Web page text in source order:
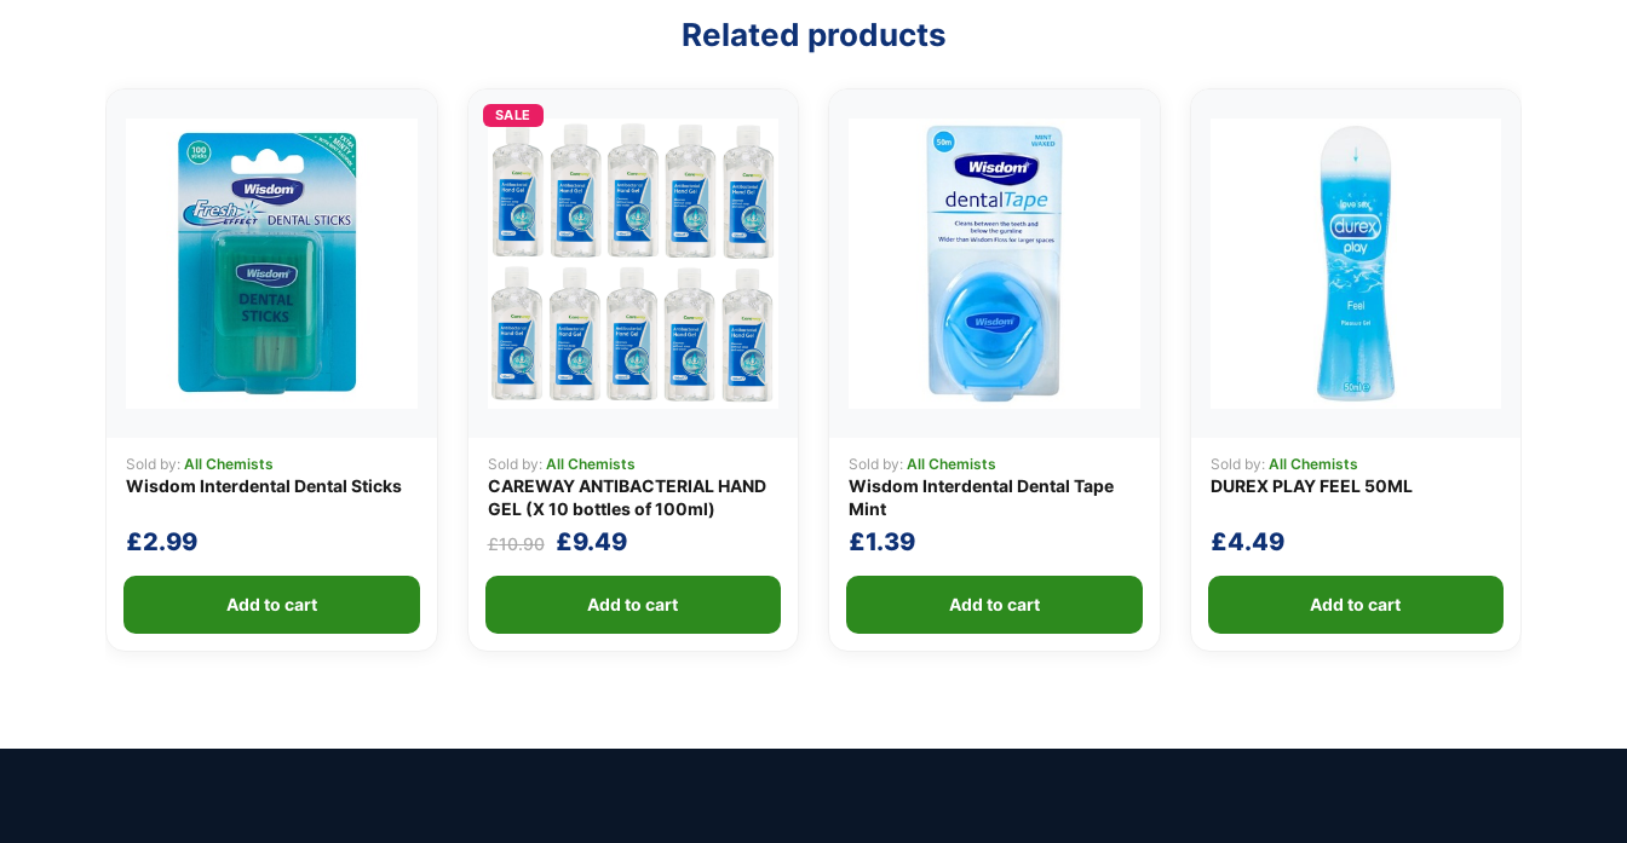
Related products
Sold by: All Chemists
Wisdom Interdental Dental Sticks
£2.99
Add to cart
SALE
Sold by: All Chemists
CAREWAY ANTIBACTERIAL HAND
GEL (X 10 bottles of 100ml)
£10.90
Original
price
was:
£10.90.
£9.49Current
price
is:
£9.49.
Add to cart
Sold by: All Chemists
Wisdom Interdental Dental Tape
Mint
£1.39
Add to cart
Sold by: All Chemists
DUREX PLAY FEEL 50ML
£4.49
Add to cart